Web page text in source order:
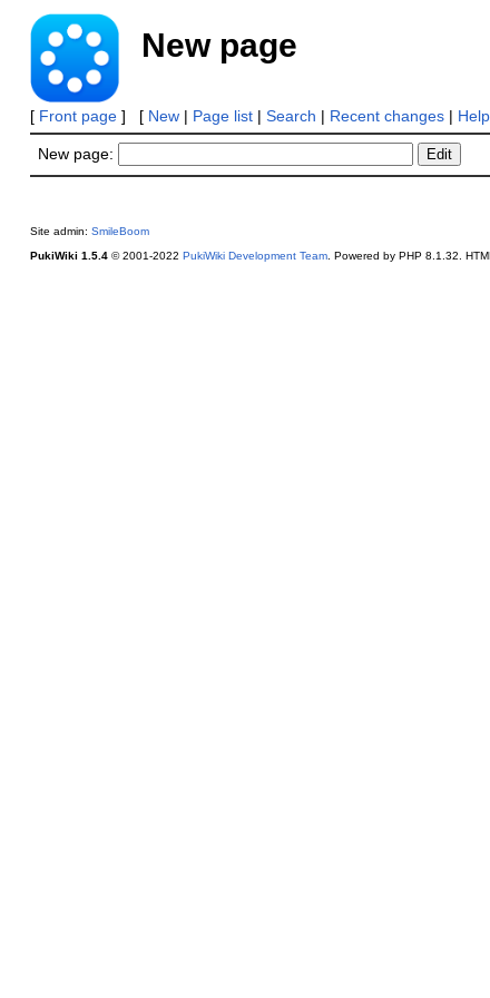
New page
[ Front page] [ New| Page list| Search | Recent changes| Help
New page:
Site admin: SmileBoom
PukiWiki 1.5.4© 2001-2022 PukiWiki Development Team. Powered by PHP 8.1.32.